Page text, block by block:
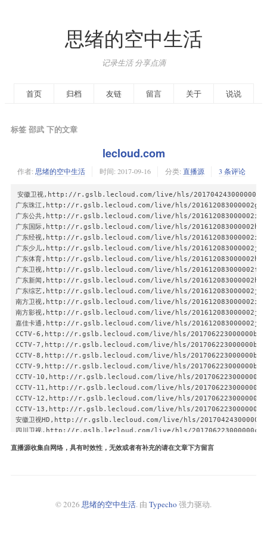
思绪的空中生活
记录生活 分享点滴
首页 归档 友链 留言 关于 说说
标签 邵武 下的文章
lecloud.com
作者: 思绪的空中生活 时间: 2017-09-16 分类: 直播源 3 条评论
安徽卫视,http://r.gslb.lecloud.com/live/hls/
广东珠江,http://r.gslb.lecloud.com/live/hls/
广东公共,http://r.gslb.lecloud.com/live/hls/
广东国际,http://r.gslb.lecloud.com/live/hls/
广东经视,http://r.gslb.lecloud.com/live/hls/
广东少儿,http://r.gslb.lecloud.com/live/hls/
广东体育,http://r.gslb.lecloud.com/live/hls/
广东卫视,http://r.gslb.lecloud.com/live/hls/
广东新闻,http://r.gslb.lecloud.com/live/hls/
广东综艺,http://r.gslb.lecloud.com/live/hls/
南方卫视,http://r.gslb.lecloud.com/live/hls/
南方影视,http://r.gslb.lecloud.com/live/hls/
嘉佳卡通,http://r.gslb.lecloud.com/live/hls/
CCTV-6,http://r.gslb.lecloud.com/live/hls/
CCTV-7,http://r.gslb.lecloud.com/live/hls/
CCTV-8,http://r.gslb.lecloud.com/live/hls/
CCTV-9,http://r.gslb.lecloud.com/live/hls/
CCTV-10,http://r.gslb.lecloud.com/live/hls/
CCTV-11,http://r.gslb.lecloud.com/live/hls/
CCTV-12,http://r.gslb.lecloud.com/live/hls/
CCTV-13,http://r.gslb.lecloud.com/live/hls/
安徽卫视HD,http://r.gslb.lecloud.com/live/hls/
四川卫视,http://r.gslb.lecloud.com/live/hls/
浙江卫视,http://r.gslb.lecloud.com/live/hls/
山东卫视,http://r.gslb.lecloud.com/live/hls/
直播源收集自网络，具有时效性，无效或者有补充的请在文章下方留言
© 2026 思绪的空中生活. 由 Typecho 强力驱动.